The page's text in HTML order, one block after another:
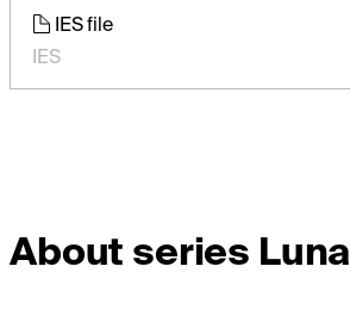
IES file
IES
About series Luna